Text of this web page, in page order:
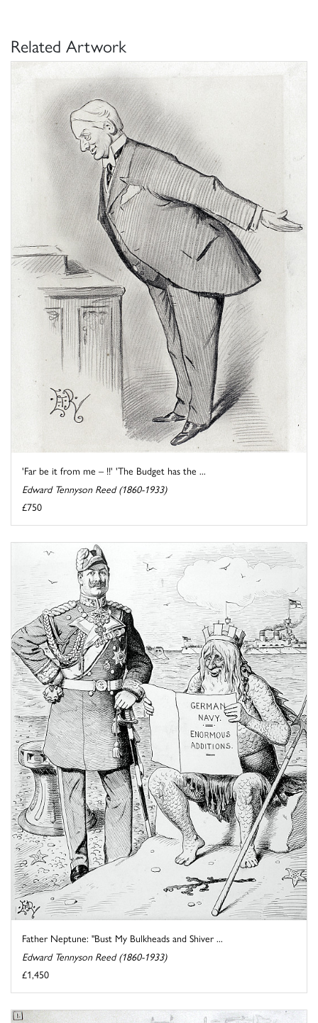
Related Artwork
'Far be it from me – !!' 'The Budget has the ...
Edward Tennyson Reed (1860-1933)
£750
Father Neptune: "Bust My Bulkheads and Shiver ...
Edward Tennyson Reed (1860-1933)
£1,450